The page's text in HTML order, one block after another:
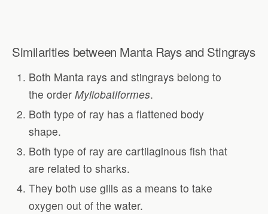
Similarities between Manta Rays and Stingrays
Both Manta rays and stingrays belong to
the orderMyliobatiformes.
Both type of ray has a flattened body
shape.
Both type of ray are cartilaginous fish that
are related to sharks.
They both use gills as a means to take
oxygen out of the water.